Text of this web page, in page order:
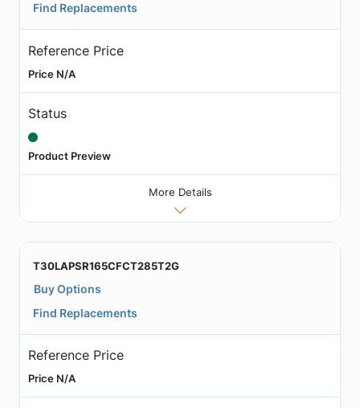
Find Replacements
Reference Price
Price N/A
Status
Product Preview
More Details
T30LAPSR165CFCT285T2G
Buy Options
Find Replacements
Reference Price
Price N/A